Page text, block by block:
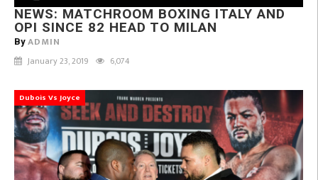
NEWS: MATCHROOM BOXING ITALY AND
OPI SINCE 82 HEAD TO MILAN
By ADMIN
January 23, 2019 6,074
Dubois Vs Joyce